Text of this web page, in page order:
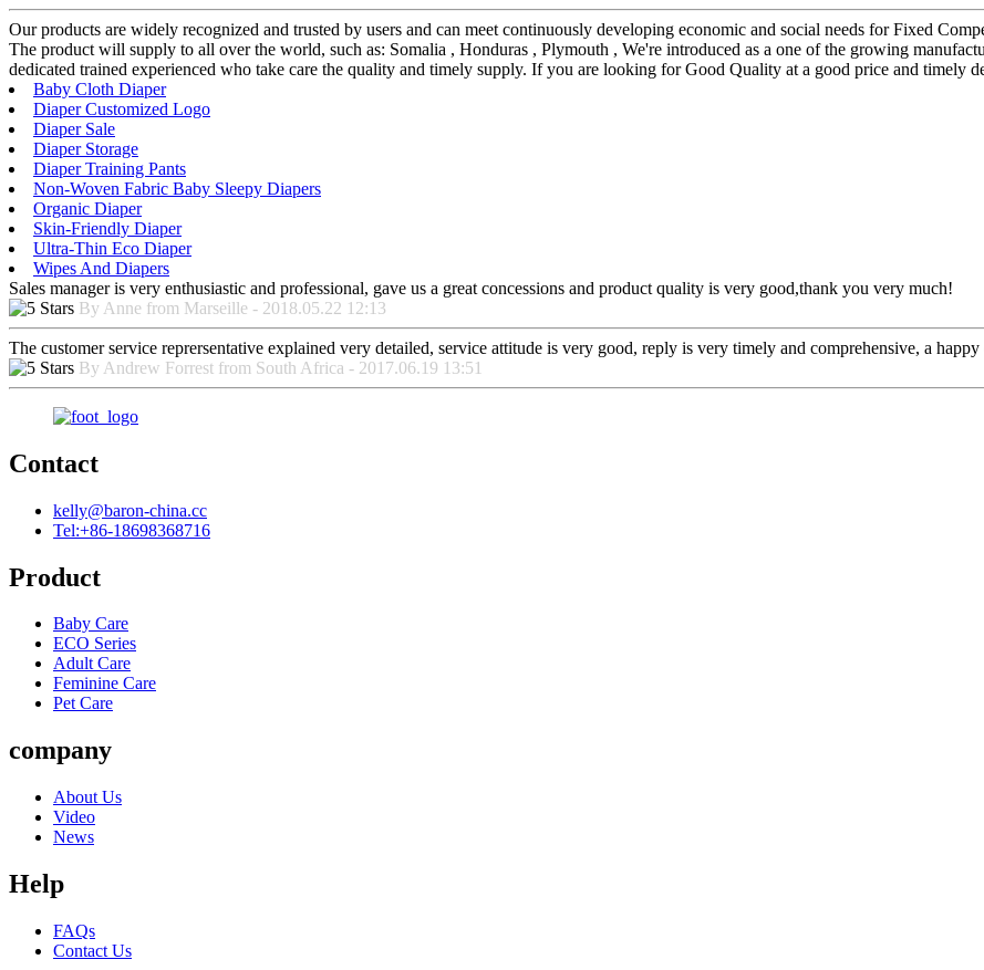
Our products are widely recognized and trusted by users and can meet continuously developing economic and social needs for Fixed
The product will supply to all over the world, such as: Somalia , Honduras , Plymouth , We're introduced as a one of the growing
dedicated trained experienced who take care the quality and timely supply. If you are looking for Good Quality at a good price and timely
Baby Cloth Diaper
Diaper Customized Logo
Diaper Sale
Diaper Storage
Diaper Training Pants
Non-Woven Fabric Baby Sleepy Diapers
Organic Diaper
Skin-Friendly Diaper
Ultra-Thin Eco Diaper
Wipes And Diapers
Sales manager is very enthusiastic and professional, gave us a great concessions and product quality is very good,thank you very much!
By Anne from Marseille - 2018.05.22 12:13
The customer service reprersentative explained very detailed, service attitude is very good, reply is very timely and comprehensive, a
By Andrew Forrest from South Africa - 2017.06.19 13:51
Contact
kelly@baron-china.cc
Tel:+86-18698368716
Product
Baby Care
ECO Series
Adult Care
Feminine Care
Pet Care
company
About Us
Video
News
Help
FAQs
Contact Us